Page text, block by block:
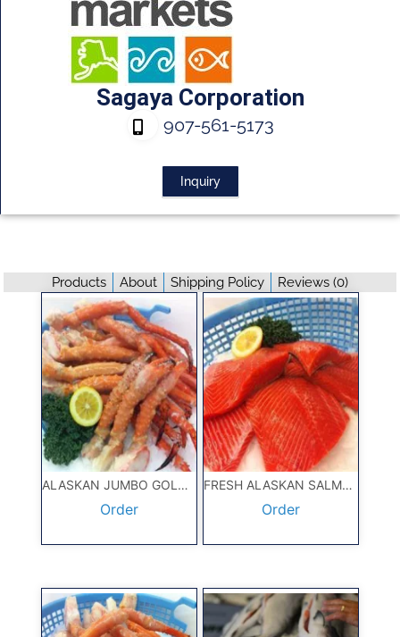
Sagaya Corporation
907-561-5173
Inquiry
Products About Shipping Policy Reviews (0)
ALASKAN JUMBO GOLD KING CRAB 10#
Order
FRESH ALASKAN SALMON 5#
Order